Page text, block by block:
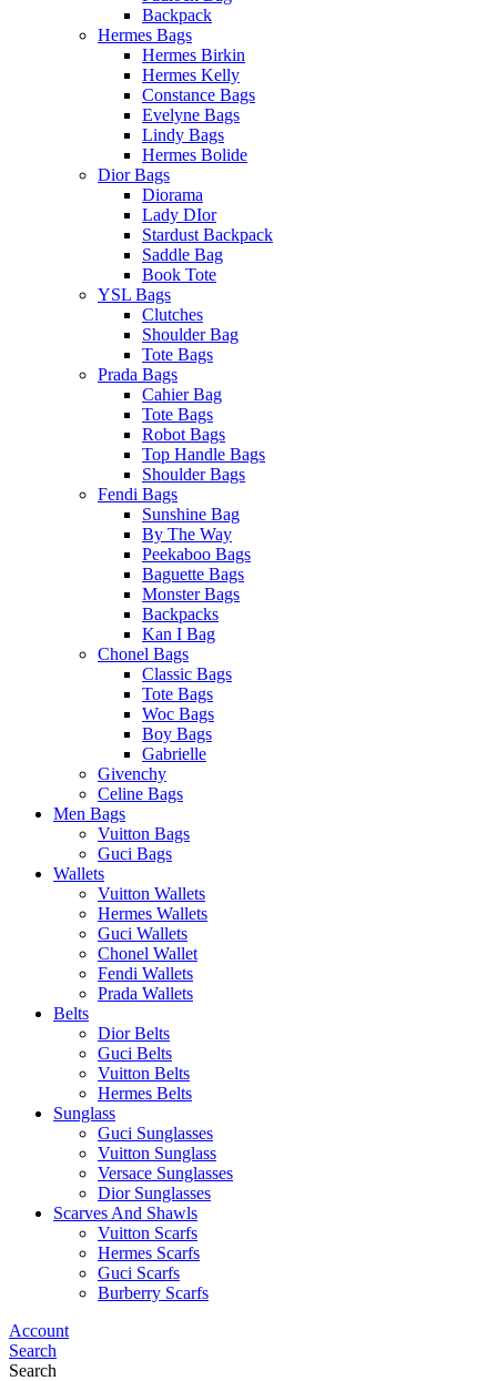
Backpack
Hermes Bags
Hermes Birkin
Hermes Kelly
Constance Bags
Evelyne Bags
Lindy Bags
Hermes Bolide
Dior Bags
Diorama
Lady DIor
Stardust Backpack
Saddle Bag
Book Tote
YSL Bags
Clutches
Shoulder Bag
Tote Bags
Prada Bags
Cahier Bag
Tote Bags
Robot Bags
Top Handle Bags
Shoulder Bags
Fendi Bags
Sunshine Bag
By The Way
Peekaboo Bags
Baguette Bags
Monster Bags
Backpacks
Kan I Bag
Chonel Bags
Classic Bags
Tote Bags
Woc Bags
Boy Bags
Gabrielle
Givenchy
Celine Bags
Men Bags
Vuitton Bags
Guci Bags
Wallets
Vuitton Wallets
Hermes Wallets
Guci Wallets
Chonel Wallet
Fendi Wallets
Prada Wallets
Belts
Dior Belts
Guci Belts
Vuitton Belts
Hermes Belts
Sunglass
Guci Sunglasses
Vuitton Sunglass
Versace Sunglasses
Dior Sunglasses
Scarves And Shawls
Vuitton Scarfs
Hermes Scarfs
Guci Scarfs
Burberry Scarfs
Account
Search
Search